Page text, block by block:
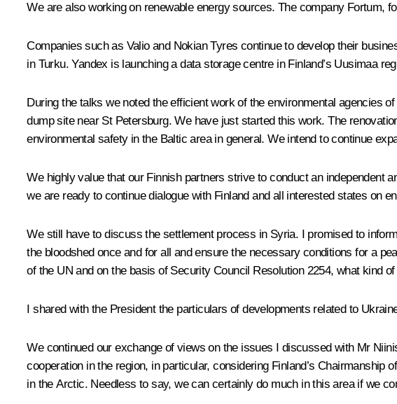
We are also working on renewable energy sources. The company Fortum,
Companies such as Valio and Nokian Tyres continue to develop their
in Turku. Yandex is launching a data storage centre in Finland’s Uusimaa
During the talks we noted the efficient work of the environmental agencies
dump site near St Petersburg. We have just started this work. The
environmental safety in the Baltic area in general. We intend to continue
We highly value that our Finnish partners strive to conduct an independent
we are ready to continue dialogue with Finland and all interested states on
We still have to discuss the settlement process in Syria. I promised to
the bloodshed once and for all and ensure the necessary conditions for a
of the UN and on the basis of Security Council Resolution 2254, what kind
I shared with the President the particulars of developments related to
We continued our exchange of views on the issues I discussed with Mr
cooperation in the region, in particular, considering Finland’s
in the Arctic. Needless to say, we can certainly do much in this area if we